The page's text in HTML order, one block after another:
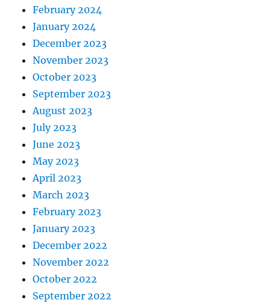
February 2024
January 2024
December 2023
November 2023
October 2023
September 2023
August 2023
July 2023
June 2023
May 2023
April 2023
March 2023
February 2023
January 2023
December 2022
November 2022
October 2022
September 2022